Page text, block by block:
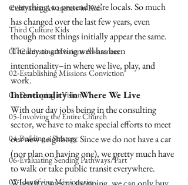
Cultivating Awareness in Kids
Third Culture Kids
01-Cultivating Missions Awareness
02-Establishing Missions Conviction
03-Developing a Vision
05-Involving the Entire Church
04-Building a Strategy
06-Evaluating Sending Pathways/Part
07-Identifying Missionaries
everything, to pretend we’re locals. So much
has changed over the last few years, even
though most things initially appear the same.
The key to arriving well has been
intentionality–in where we live, play, and
work.
Intentionality in Where We Live
With our day jobs being in the consulting
sector, we have to make special efforts to meet
our new neighbors. Since we do not have a car
(nor plan on having one), we pretty much have
to walk or take public transit everywhere.